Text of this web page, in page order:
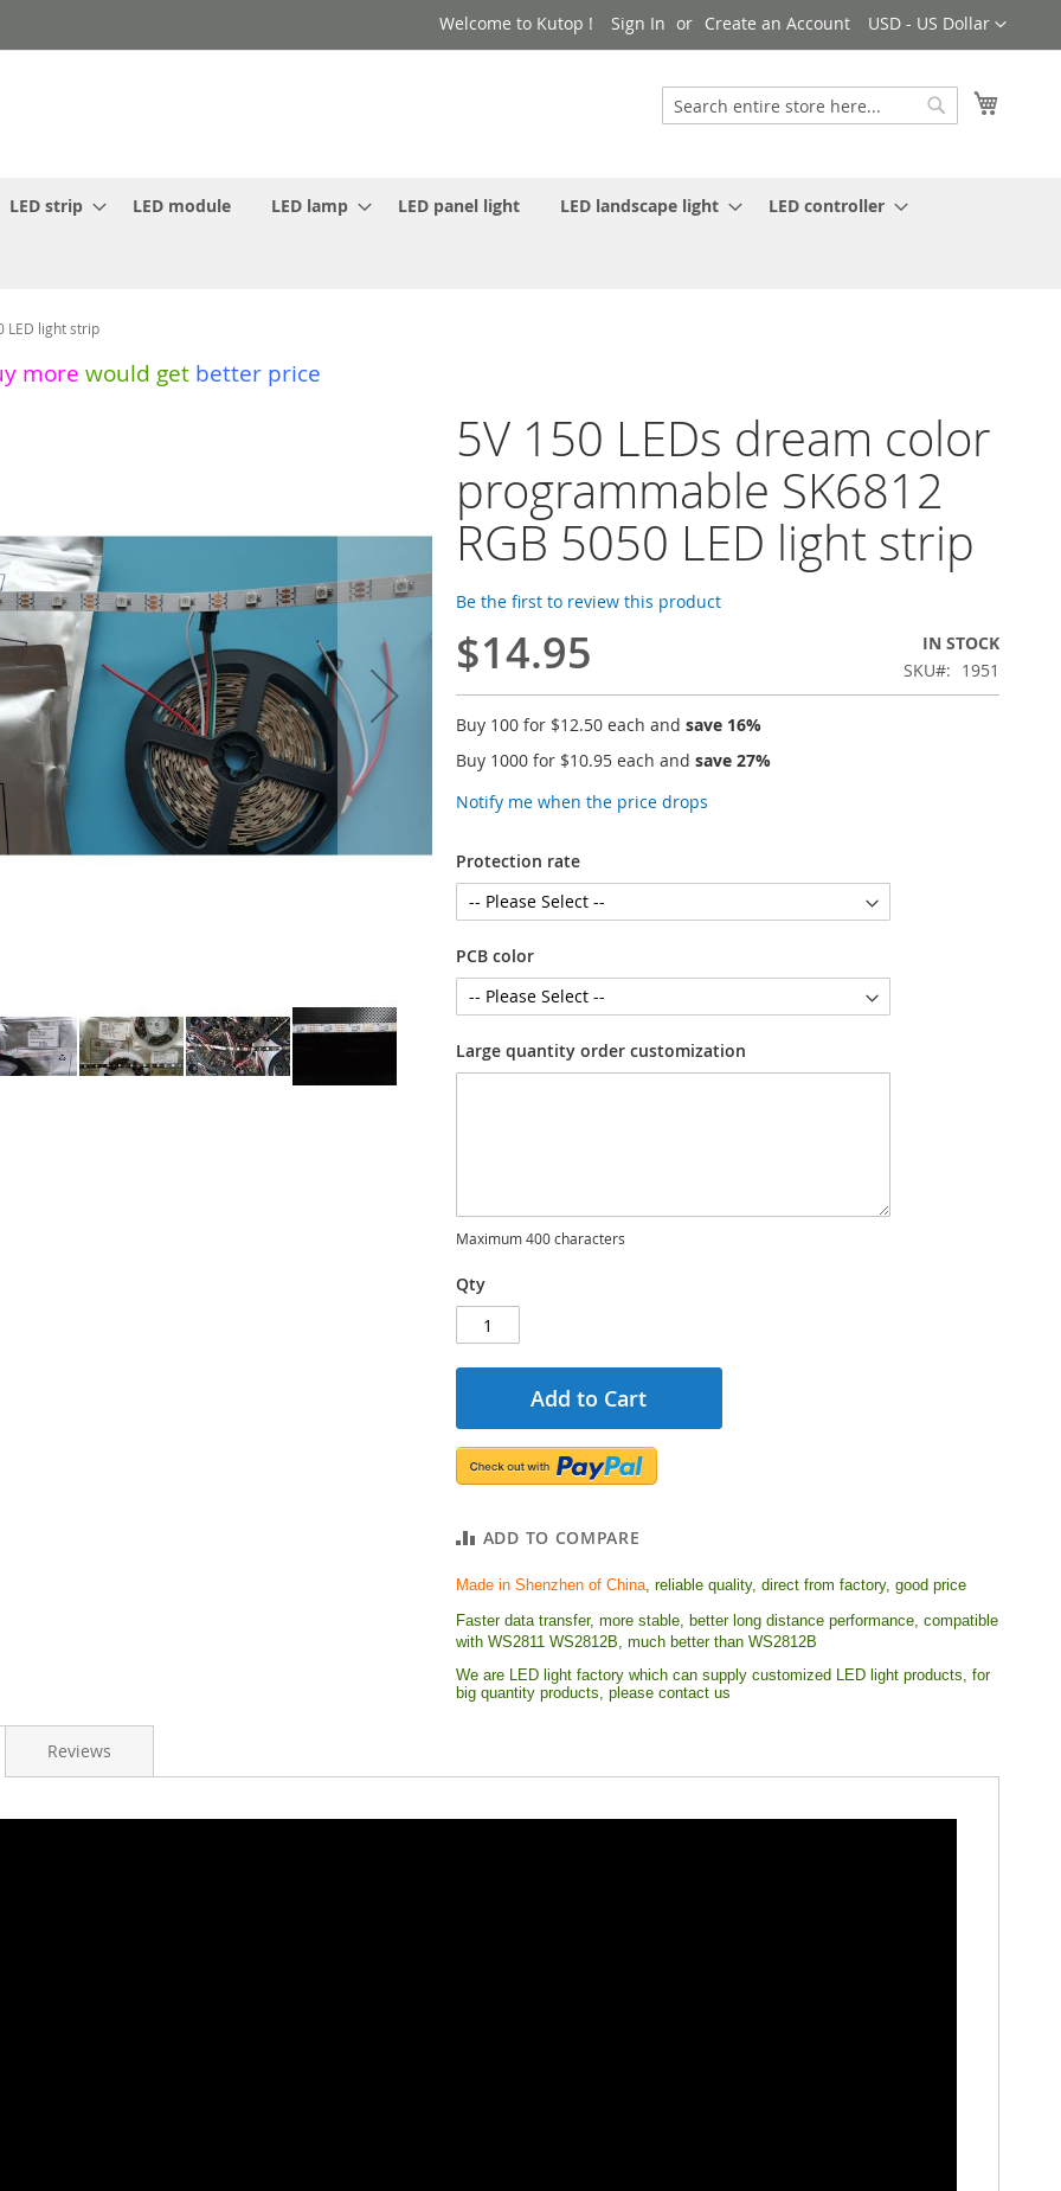
Currency
USD - US Dollar
Welcome to Kutop ! Sign In Create an Account
Search
LED strip LED module LED lamp LED panel light LED landscape light LED controller
LED light strip
more would get better price
5V 150 LEDs dream color
programmable SK6812
RGB 5050 LED light strip
Be the first to review this product
$14.95
IN STOCK
SKU
1951
Buy 100 for $12.50 each and save16%
Buy 1000 for $10.95 each and save27%
Notify me when the price drops
Protection rate
PCB color
Large quantity order customization
Maximum 400 characters
Qty
Add to Cart
ADD TO COMPARE
Made in Shenzhen of China, reliable quality, direct from factory, good price
Faster data transfer, more stable, better long distance performance, compatible
with WS2811 WS2812B, much better than WS2812B
We are LED light factory which can supply customized LED light products, for
big quantity products, please contact us
Reviews